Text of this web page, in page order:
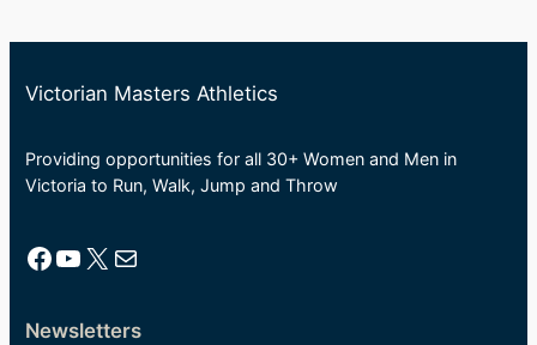
Victorian Masters Athletics
Providing opportunities for all 30+ Women and Men in
Victoria to Run, Walk, Jump and Throw
Facebook YouTube X Mail
Newsletters